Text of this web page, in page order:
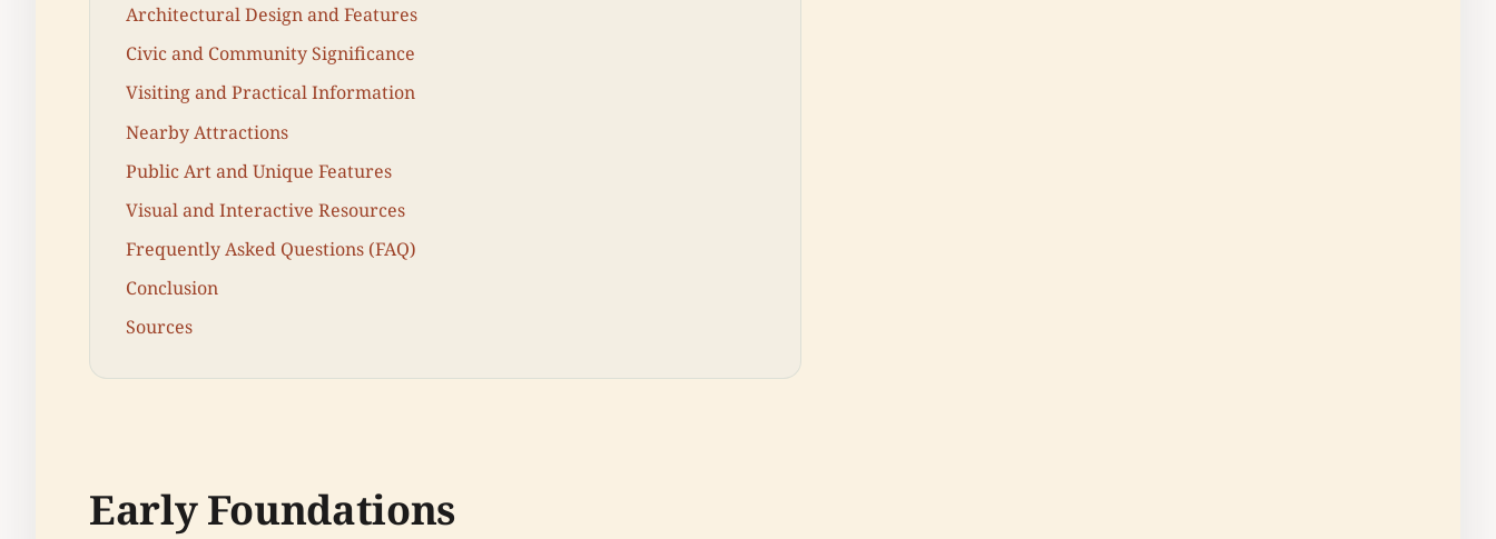
Architectural Design and Features
Civic and Community Significance
Visiting and Practical Information
Nearby Attractions
Public Art and Unique Features
Visual and Interactive Resources
Frequently Asked Questions (FAQ)
Conclusion
Sources
Early Foundations